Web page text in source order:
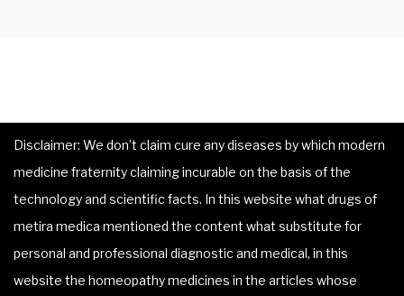
Disclaimer: We don’t claim cure any diseases by which modern
medicine fraternity claiming incurable on the basis of the
technology and scientific facts. In this website what drugs of
metira medica mentioned the content what substitute for
personal and professional diagnostic and medical, in this
website the homeopathy medicines in the articles whose